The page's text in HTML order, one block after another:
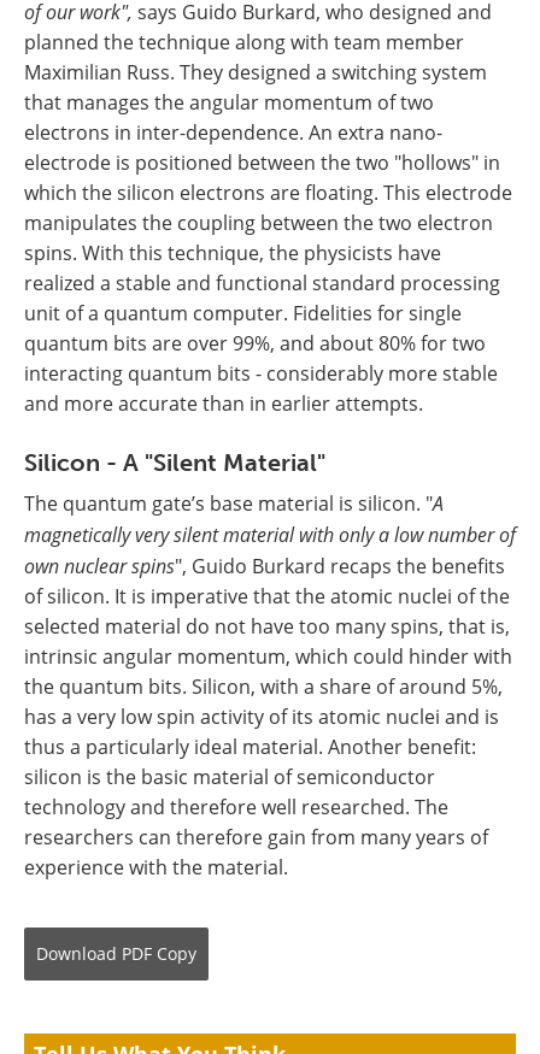
of our work", says Guido Burkard, who designed and
planned the technique along with team member
Maximilian Russ. They designed a switching system
that manages the angular momentum of two
electrons in inter-dependence. An extra nano-
electrode is positioned between the two "hollows" in
which the silicon electrons are floating. This electrode
manipulates the coupling between the two electron
spins. With this technique, the physicists have
realized a stable and functional standard processing
unit of a quantum computer. Fidelities for single
quantum bits are over 99%, and about 80% for two
interacting quantum bits - considerably more stable
and more accurate than in earlier attempts.
Silicon - A "Silent Material"
The quantum gate’s base material is silicon. "A
magnetically very silent material with only a low number of
own nuclear spins", Guido Burkard recaps the benefits
of silicon. It is imperative that the atomic nuclei of the
selected material do not have too many spins, that is,
intrinsic angular momentum, which could hinder with
the quantum bits. Silicon, with a share of around 5%,
has a very low spin activity of its atomic nuclei and is
thus a particularly ideal material. Another benefit:
silicon is the basic material of semiconductor
technology and therefore well researched. The
researchers can therefore gain from many years of
experience with the material.
Download PDF Copy